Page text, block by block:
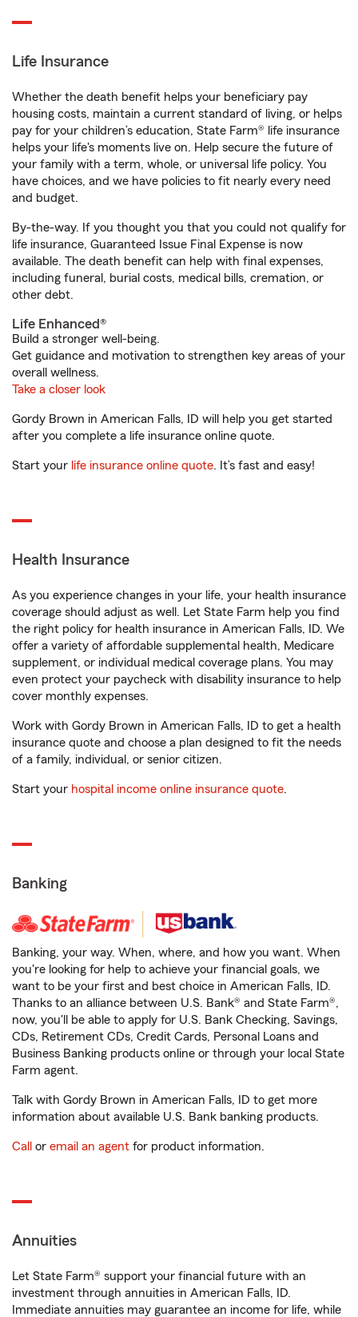
Life Insurance
Whether the death benefit helps your beneficiary pay
housing costs, maintain a current standard of living, or helps
pay for your children’s education, State Farm® life insurance
helps your life's moments live on. Help secure the future of
your family with a term, whole, or universal life policy. You
have choices, and we have policies to fit nearly every need
and budget.
By-the-way. If you thought you that you could not qualify for
life insurance, Guaranteed Issue Final Expense is now
available. The death benefit can help with final expenses,
including funeral, burial costs, medical bills, cremation, or
other debt.
Life Enhanced®
Build a stronger well-being.
Get guidance and motivation to strengthen key areas of your
overall wellness.
Take a closer look
Gordy Brown in American Falls, ID will help you get started
after you complete a life insurance online quote.
Start your life insurance online quote. It’s fast and easy!
Health Insurance
As you experience changes in your life, your health insurance
coverage should adjust as well. Let State Farm help you find
the right policy for health insurance in American Falls, ID. We
offer a variety of affordable supplemental health, Medicare
supplement, or individual medical coverage plans. You may
even protect your paycheck with disability insurance to help
cover monthly expenses.
Work with Gordy Brown in American Falls, ID to get a health
insurance quote and choose a plan designed to fit the needs
of a family, individual, or senior citizen.
Start your hospital income online insurance quote.
Banking
Banking, your way. When, where, and how you want. When
you're looking for help to achieve your financial goals, we
want to be your first and best choice in American Falls, ID.
Thanks to an alliance between U.S. Bank® and State Farm®,
now, you'll be able to apply for U.S. Bank Checking, Savings,
CDs, Retirement CDs, Credit Cards, Personal Loans and
Business Banking products online or through your local State
Farm agent.
Talk with Gordy Brown in American Falls, ID to get more
information about available U.S. Bank banking products.
Call or email an agent for product information.
Annuities
Let State Farm® support your financial future with an
investment through annuities in American Falls, ID.
Immediate annuities may guarantee an income for life, while